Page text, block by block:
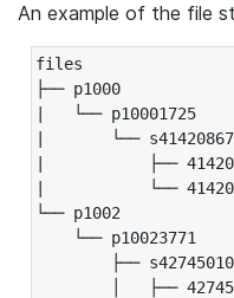
An example of the file
files
├── p1000
|   └── p10001725
|       └── s41420867
|           ├──
|           └──
└── p1002
└── p10023771
├── s42745010
│   ├──